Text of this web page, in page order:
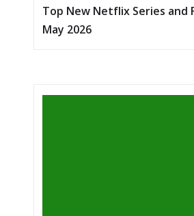
Top New Netflix Series and
May 2026